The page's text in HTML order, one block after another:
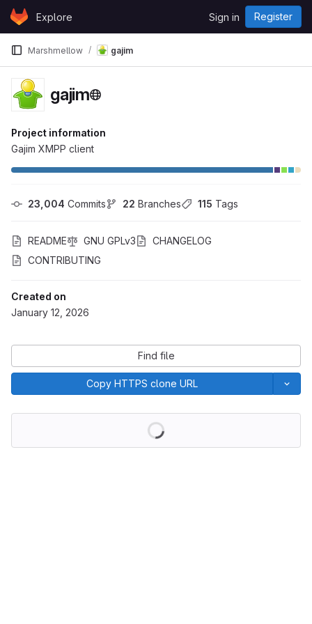
Skip to content
GitLabExplore Sign in Register
Marshmellow gajim
gajim
Project information
Gajim XMPP client
23,004 Commits 22 Branches 115 Tags
README GNU GPLv3
CHANGELOG
CONTRIBUTING
Created on
January 12, 2026
Find file
Copy HTTPS clone URL